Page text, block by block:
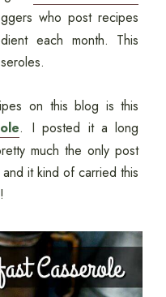
who post recipes
each month. This
on this blog is this
. I posted it a long
much the only post
it kind of carried this